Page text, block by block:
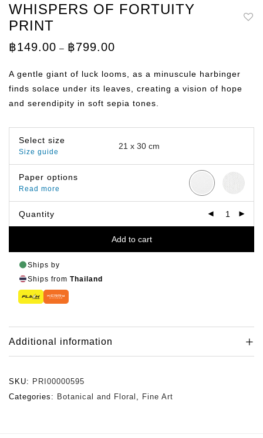
WHISPERS OF FORTUITY
PRINT
฿149.00 – ฿799.00
฿799.00
A gentle giant of luck looms, as a minuscule harbinger
finds solace under its leaves, creating a vision of hope
and serendipity in soft sepia tones.
Select size
Size guide
Paper options
Read more
Quantity
Add to cart
Ships by
Ships from Thailand
Additional information
SKU: PRI00000595
Categories: Botanical and Floral , Fine Art